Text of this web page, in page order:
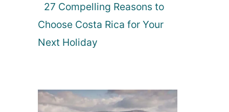
27 Compelling Reasons to
Choose Costa Rica for Your
Next Holiday